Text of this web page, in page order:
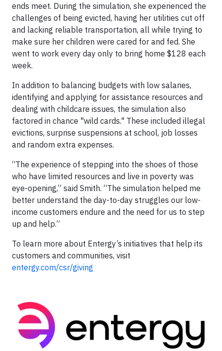
ends meet. During the simulation, she experienced the
challenges of being evicted, having her utilities cut off
and lacking reliable transportation, all while trying to
make sure her children were cared for and fed. She
went to work every day only to bring home $128 each
week.
In addition to balancing budgets with low salaries,
identifying and applying for assistance resources and
dealing with childcare issues, the simulation also
factored in chance "wild cards." These included illegal
evictions, surprise suspensions at school, job losses
and random extra expenses.
“The experience of stepping into the shoes of those
who have limited resources and live in poverty was
eye-opening,” said Smith. “The simulation helped me
better understand the day-to-day struggles our low-
income customers endure and the need for us to step
up and help.”
To learn more about Entergy’s initiatives that help its
customers and communities, visit
entergy.com/csr/giving